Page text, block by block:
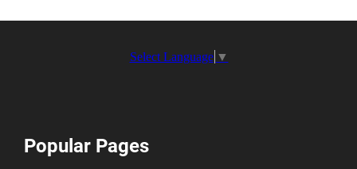
Select Language ▼
Popular Pages